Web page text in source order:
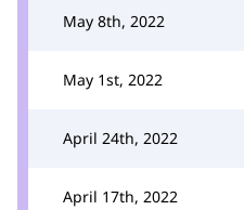
May 8th, 2022
May 1st, 2022
April 24th, 2022
April 17th, 2022